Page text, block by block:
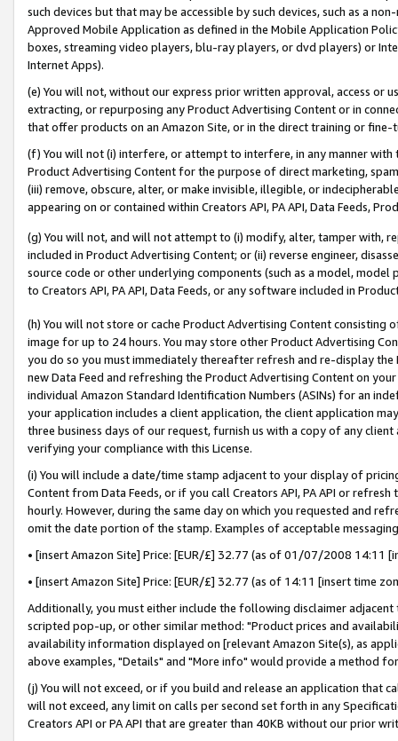
such devices but that may be accessible by such devices, such as a
Approved Mobile Application as defined in the Mobile Application
boxes, streaming video players, blu-ray players, or dvd players) or
Internet Apps).
(e) You will not, without our express prior written approval, access or
extracting, or repurposing any Product Advertising Content or in
that offer products on an Amazon Site, or in the direct training or
(f) You will not (i) interfere, or attempt to interfere, in any manner
Product Advertising Content for the purpose of direct marketing,
(iii) remove, obscure, alter, or make invisible, illegible, or
appearing on or contained within Creators API, PA API, Data Feeds,
(g) You will not, and will not attempt to (i) modify, alter, tamper with,
included in Product Advertising Content; or (ii) reverse engineer,
source code or other underlying components (such as a model,
to Creators API, PA API, Data Feeds, or any software included in
(h) You will not store or cache Product Advertising Content
image for up to 24 hours. You may store other Product Advertising
you do so you must immediately thereafter refresh and re-display the
new Data Feed and refreshing the Product Advertising Content on
individual Amazon Standard Identification Numbers (ASINs) for an
your application includes a client application, the client application
three business days of our request, furnish us with a copy of any
verifying your compliance with this License.
(i) You will include a date/time stamp adjacent to your display of
Content from Data Feeds, or if you call Creators API, PA API or
hourly. However, during the same day on which you requested and
omit the date portion of the stamp. Examples of acceptable
• [insert Amazon Site] Price: [EUR/£] 32.77 (as of 01/07/2008 14:11
• [insert Amazon Site] Price: [EUR/£] 32.77 (as of 14:11 [insert time
Additionally, you must either include the following disclaimer
scripted pop-up, or other similar method: "Product prices and
availability information displayed on [relevant Amazon Site(s), as
above examples, "Details" and "More info" would provide a method
(j) You will not exceed, or if you build and release an application that
will not exceed, any limit on calls per second set forth in any
Creators API or PA API that are greater than 40KB without our prior